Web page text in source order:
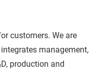
customers. We are
management,
production and